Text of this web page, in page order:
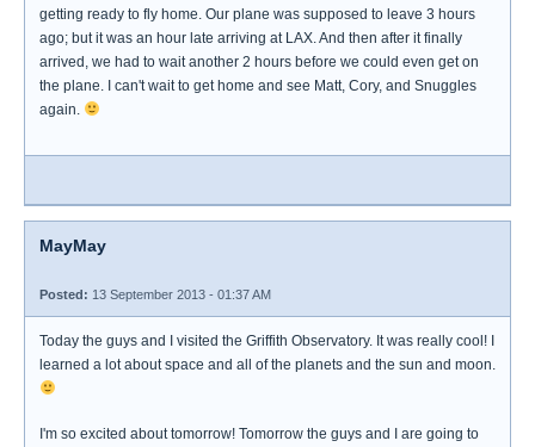
getting ready to fly home. Our plane was supposed to leave 3 hours
ago; but it was an hour late arriving at LAX. And then after it finally
arrived, we had to wait another 2 hours before we could even get on
the plane. I can't wait to get home and see Matt, Cory, and Snuggles
again.
MayMay
Posted: 13 September 2013 - 01:37 AM
Today the guys and I visited the Griffith Observatory. It was really cool! I
learned a lot about space and all of the planets and the sun and moon.
I'm so excited about tomorrow! Tomorrow the guys and I are going to